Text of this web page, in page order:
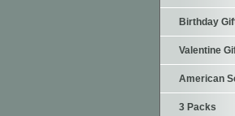
Birthday
Valentine
American
3 Packs